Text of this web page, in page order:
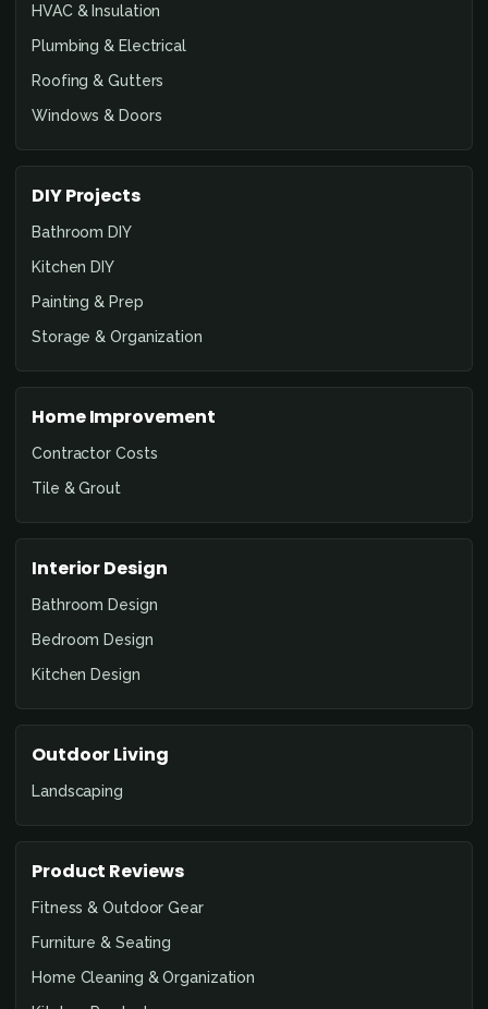
HVAC & Insulation
Plumbing & Electrical
Roofing & Gutters
Windows & Doors
DIY Projects
Bathroom DIY
Kitchen DIY
Painting & Prep
Storage & Organization
Home Improvement
Contractor Costs
Tile & Grout
Interior Design
Bathroom Design
Bedroom Design
Kitchen Design
Outdoor Living
Landscaping
Product Reviews
Fitness & Outdoor Gear
Furniture & Seating
Home Cleaning & Organization